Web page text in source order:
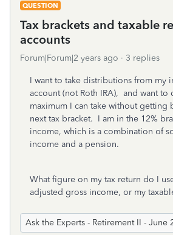
QUESTION
Tax brackets and taxable
accounts
Forum|Forum|2 years ago 3 replies
I want to take distributions from my
account (not Roth IRA), and want to
maximum I can take without getting
next tax bracket. I am in the 12%
income, which is a combination of
income and a pension.
What figure on my tax return do I
adjusted gross income, or my
Ask the Experts - Retirement II - June